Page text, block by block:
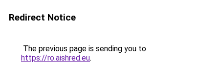
Redirect Notice
The previous page is sending you to
https://ro.aishred.eu.